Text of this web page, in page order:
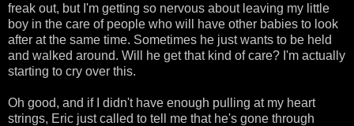
freak out, but I'm getting so nervous about leaving my little
boy in the care of people who will have other babies to look
after at the same time. Sometimes he just wants to be held
and walked around. Will he get that kind of care? I'm actually
starting to cry over this.
Oh good, and if I didn't have enough pulling at my heart
strings, Eric just called to tell me that he's gone through